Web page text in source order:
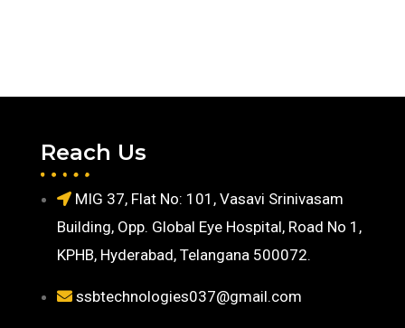
Reach Us
MIG 37, Flat No: 101, Vasavi Srinivasam
Building, Opp. Global Eye Hospital, Road No 1,
KPHB, Hyderabad, Telangana 500072.
ssbtechnologies037@gmail.com